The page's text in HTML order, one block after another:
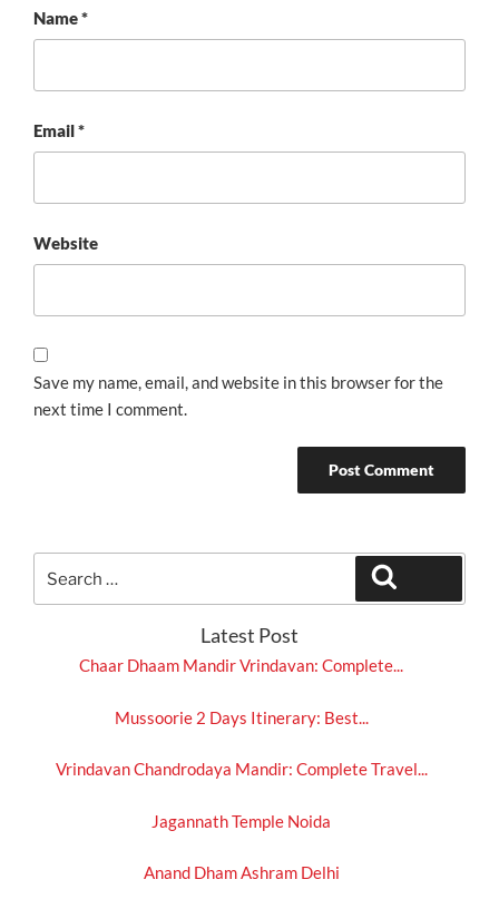
Name*
Email*
Website
Save my name, email, and website in this browser for the
next time I comment.
for:
Latest Post
Chaar Dhaam Mandir Vrindavan: Complete...
Mussoorie 2 Days Itinerary: Best...
Vrindavan Chandrodaya Mandir: Complete Travel...
Jagannath Temple Noida
Anand Dham Ashram Delhi